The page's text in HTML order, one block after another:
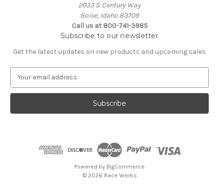
2033 S. Century Way
Boise, Idaho 83709
Call us at 800-741-3985
Subscribe to our newsletter
Get the latest updates on new products and upcoming sales
a
l
Powered by BigCommerce
© 2026 Race Werks